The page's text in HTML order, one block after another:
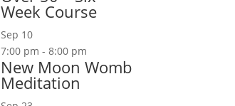
Week Course
Sep 10
7:00 pm -8:00 pm
New Moon Womb
Meditation